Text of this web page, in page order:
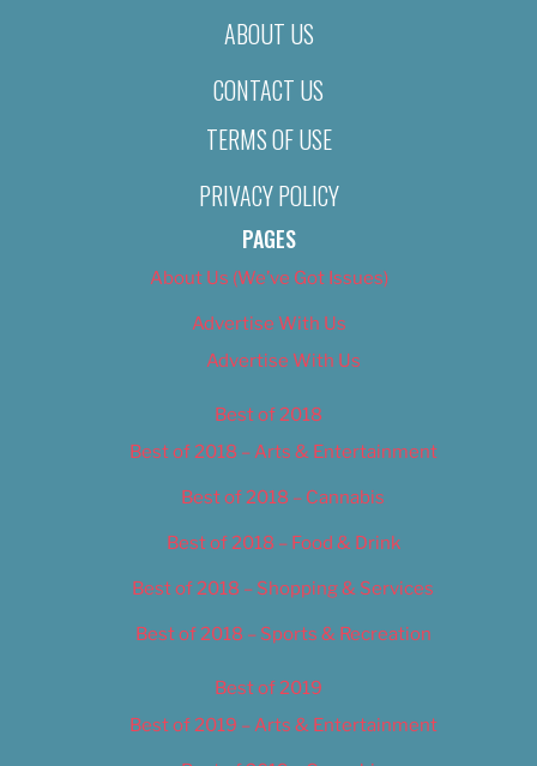
ABOUT US
CONTACT US
TERMS OF USE
PRIVACY POLICY
PAGES
About Us (We’ve Got Issues)
Advertise With Us
Advertise With Us
Best of 2018
Best of 2018 – Arts & Entertainment
Best of 2018 – Cannabis
Best of 2018 – Food & Drink
Best of 2018 – Shopping & Services
Best of 2018 – Sports & Recreation
Best of 2019
Best of 2019 – Arts & Entertainment